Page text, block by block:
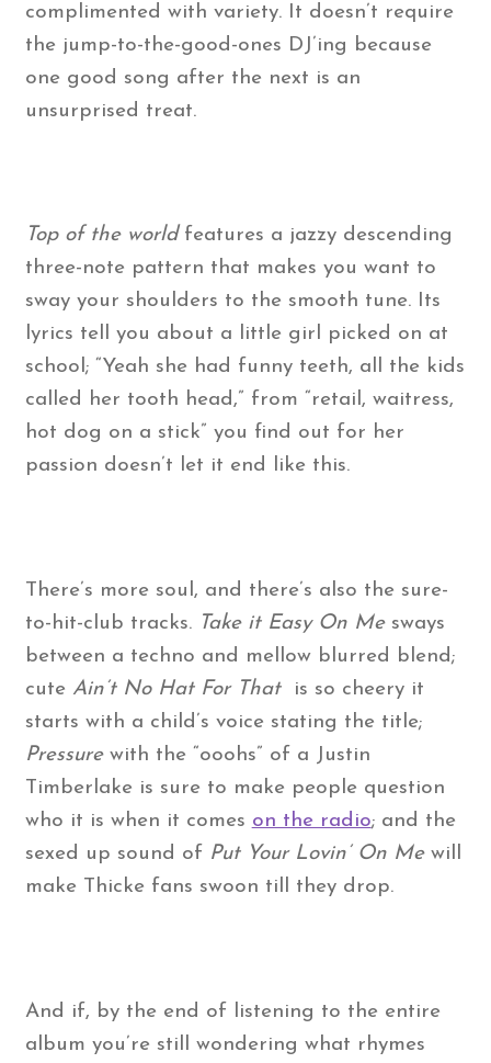
complimented with variety. It doesn’t require
the jump-to-the-good-ones DJ’ing because
one good song after the next is an
unsurprised treat.
Top of the worldfeatures a jazzy descending
three-note pattern that makes you want to
sway your shoulders to the smooth tune. Its
lyrics tell you about a little girl picked on at
school; “Yeah she had funny teeth, all the kids
called her tooth head,” from “retail, waitress,
hot dog on a stick” you find out for her
passion doesn’t let it end like this.
There’s more soul, and there’s also the sure-
to-hit-club tracks. Take it Easy On Mesways
between a techno and mellow blurred blend;
cute Ain’t No Hat For Thatis so cheery it
starts with a child’s voice stating the title;
Pressurewith the “ooohs” of a Justin
Timberlake is sure to make people question
who it is when it comes on the radio; and the
sexed up sound of Put Your Lovin’ On Mewill
make Thicke fans swoon till they drop.
And if, by the end of listening to the entire
album you’re still wondering what rhymes